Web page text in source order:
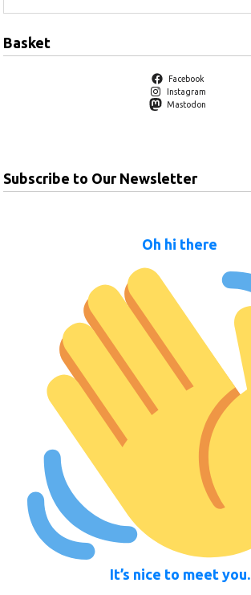
Basket
Facebook
Instagram
Mastodon
Subscribe to Our Newsletter
Oh hi there
It’s nice to meet you.